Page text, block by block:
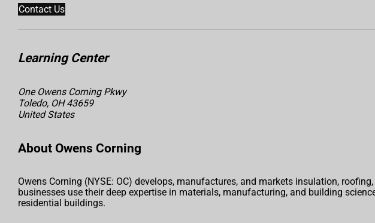
Contact Us
Learning Center
One Owens Corning Pkwy
Toledo, OH 43659
United States
About Owens Corning
Owens Corning (NYSE: OC) develops, manufactures, and markets insulation,
businesses use their deep expertise in materials, manufacturing, and building
residential buildings.